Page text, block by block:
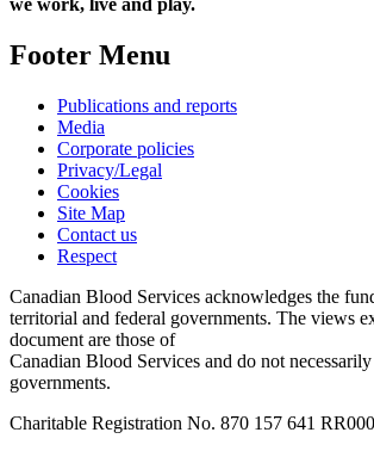
Footer Menu
Publications and reports
Media
Corporate policies
Privacy/Legal
Cookies
Site Map
Contact us
Respect
Canadian Blood Services acknowledges the
territorial and federal governments. The views
document are those of
Canadian Blood Services and do not
governments.
Charitable Registration No. 870‍ 157‍ 641‍